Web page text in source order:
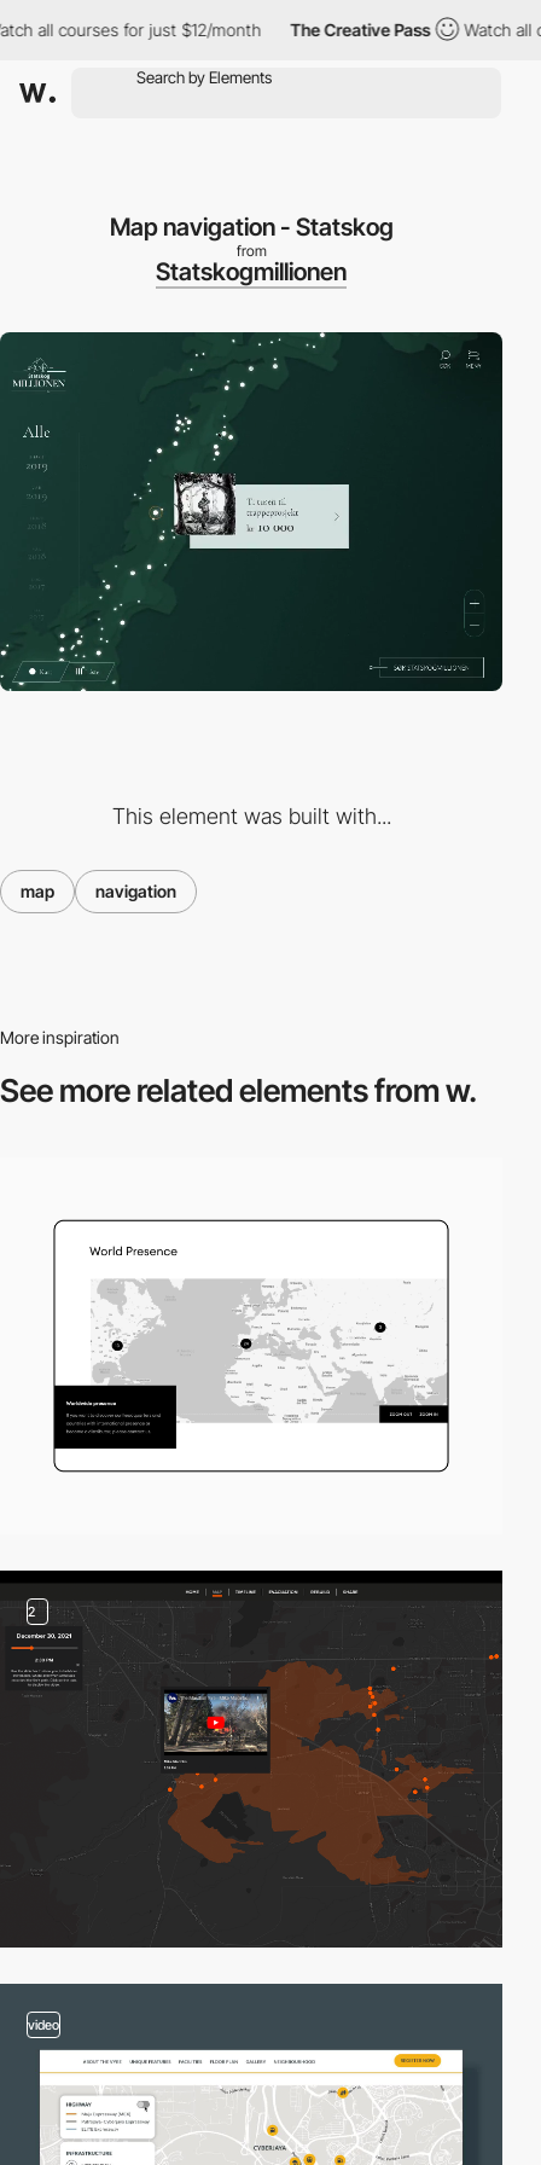
all courses for just $12/month The Creative Pass Watch all
Map navigation - Statskog
from
Statskogmillionen
This element was built with...
map navigation
More inspiration
See more relatedelements from w.
2
video